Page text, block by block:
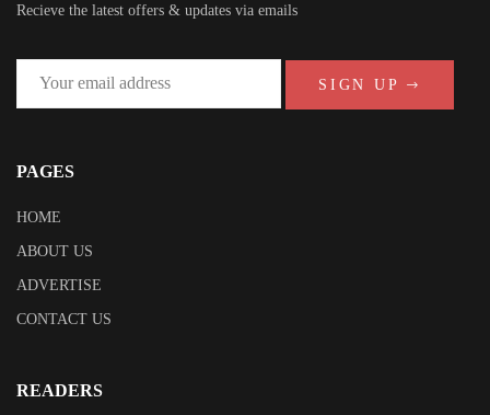
Recieve the latest offers & updates via emails
SIGN UP
PAGES
HOME
ABOUT US
ADVERTISE
CONTACT US
READERS